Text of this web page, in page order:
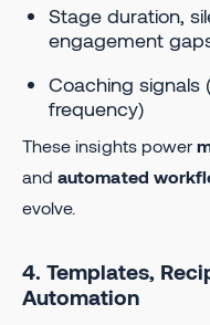
Stage duration,
engagement
Coaching signals
frequency)
These insights power
andautomated
evolve.
4. Templates,
Automation